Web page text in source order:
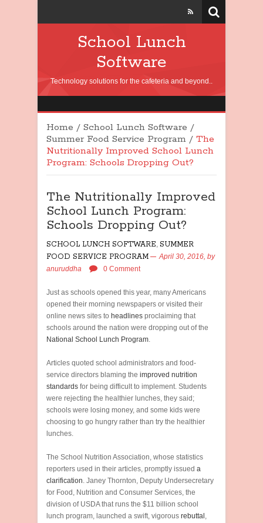
School Lunch
Software
Technology solutions for the cafeteria and beyond..
Home / School Lunch Software /
Summer Food Service Program / The
Nutritionally Improved School Lunch
Program: Schools Dropping Out?
The Nutritionally Improved
School Lunch Program:
Schools Dropping Out?
SCHOOL LUNCH SOFTWARE, SUMMER
FOOD SERVICE PROGRAM
April 30, 2016, by
anuruddha
0 Comment
Just as schools opened this year, many Americans
opened their morning newspapers or visited their
online news sites to headlines proclaiming that
schools around the nation were dropping out of the
National School Lunch Program.
Articles quoted school administrators and food-
service directors blaming the improved nutrition
standards for being difficult to implement. Students
were rejecting the healthier lunches, they said;
schools were losing money, and some kids were
choosing to go hungry rather than try the healthier
lunches.
The School Nutrition Association, whose statistics
reporters used in their articles, promptly issued a
clarification. Janey Thornton, Deputy Undersecretary
for Food, Nutrition and Consumer Services, the
division of USDA that runs the $11 billion school
lunch program, launched a swift, vigorous rebuttal ,